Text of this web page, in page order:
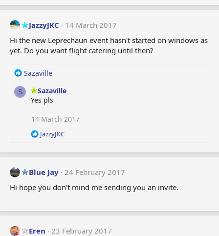
JazzyJKC
14 March 2017
Hi the new Leprechaun event hasn't started on windows as
yet. Do you want flight catering until then?
R
a
:
Sazaville
S
Sazaville
Yes pls
14 March 2017
R
a
i
o
:
JazzyJKC
Blue Jay
24 February 2017
Hi hope you don't mind me sending you an invite.
Eren
23 February 2017